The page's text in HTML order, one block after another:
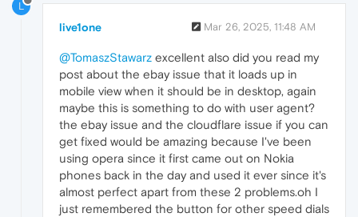
L
live1one Mar 26, 2025, 11:48 AM
@TomaszStawarz excellent also did you read my
post about the ebay issue that it loads up in
mobile view when it should be in desktop, again
maybe this is something to do with user agent?
the ebay issue and the cloudflare issue if you can
get fixed would be amazing because I've been
using opera since it first came out on Nokia
phones back in the day and used it ever since it's
almost perfect apart from these 2 problems.oh I
just remembered the button for other speed dials